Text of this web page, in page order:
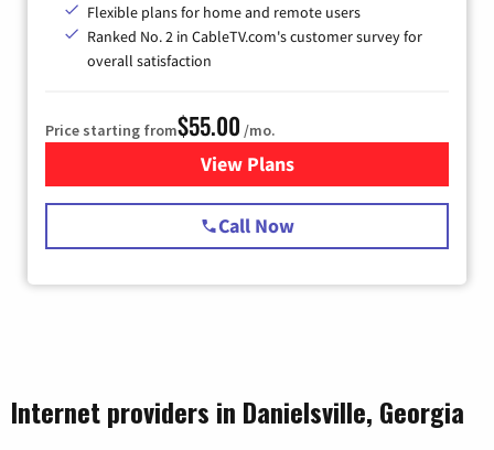
Flexible plans for home and remote users
Ranked No. 2 in CableTV.com's customer survey for
overall satisfaction
Price starting from$55.00 /mo.
View Plansfor Starlink Internet
Call Now
Internet providers in Danielsville, Georgia